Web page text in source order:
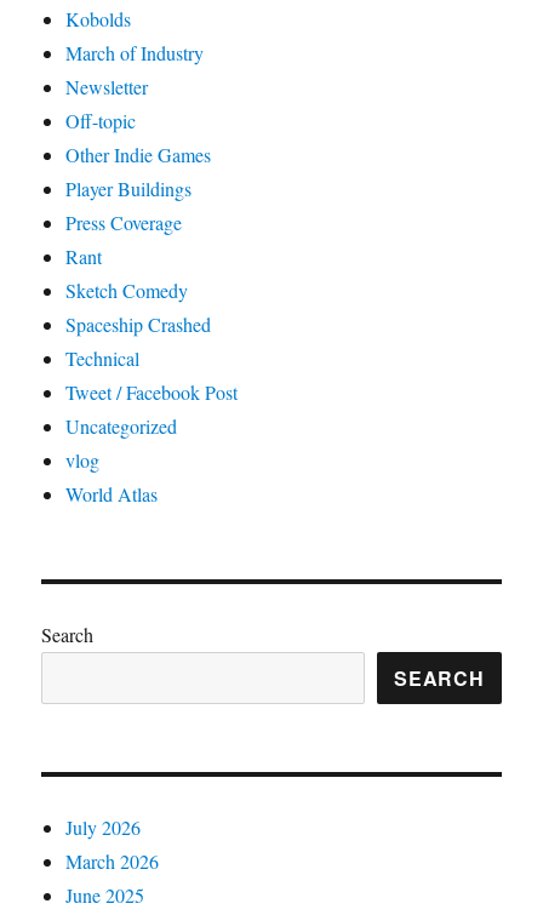
Kobolds
March of Industry
Newsletter
Off-topic
Other Indie Games
Player Buildings
Press Coverage
Rant
Sketch Comedy
Spaceship Crashed
Technical
Tweet / Facebook Post
Uncategorized
vlog
World Atlas
Search
SEARCH
July 2026
March 2026
June 2025